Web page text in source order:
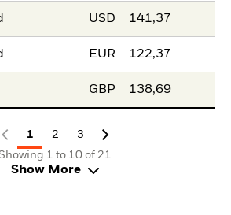
USD 141,37
EUR 122,37
GBP 138,69
1 2
3
1 to 10 of 21
Show More